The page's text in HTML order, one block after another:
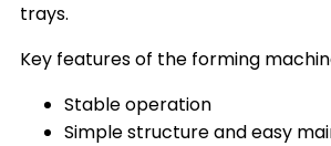
trays.
Key features of the forming
Stable operation
Simple structure and easy